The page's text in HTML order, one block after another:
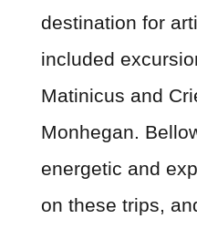
destination for
included
Matinicus and
Monhegan.
energetic and
on these trips,